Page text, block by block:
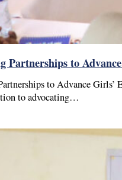
Partnerships to
to Advance
to advocating…